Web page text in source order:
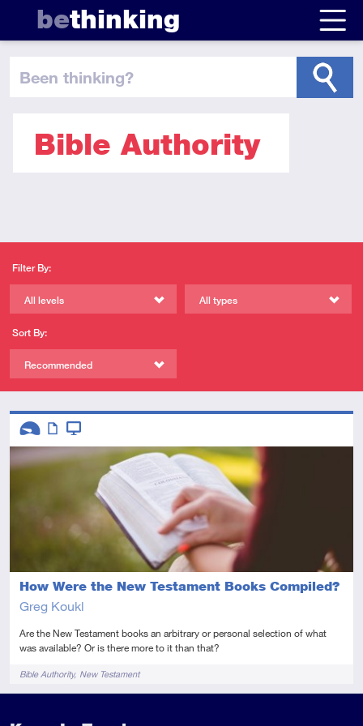
bethinking
been thinking?
Bible Authority
Filter By:
All levels All types
Sort By:
Recommended
How Were the New Testament Books Compiled?
Greg Koukl
Are the New Testament books an arbitrary or personal selection of what
was available? Or is there more to it than that?
TagsBible Authority New Testament
Descriptors
Introductory
ArticleVideo